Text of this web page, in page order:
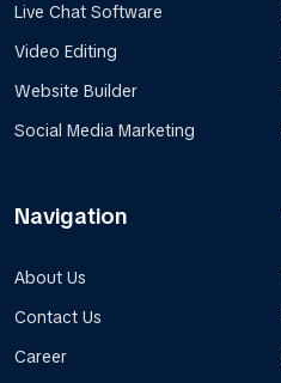
Live Chat Software
Video Editing
Website Builder
Social Media Marketing
Navigation
About Us
Contact Us
Career